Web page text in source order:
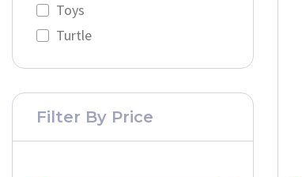
Toys
Turtle
Filter By Price